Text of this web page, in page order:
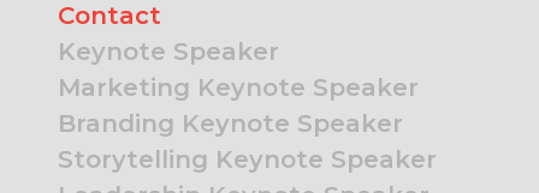
Contact
Keynote Speaker
Marketing Keynote Speaker
Branding Keynote Speaker
Storytelling Keynote Speaker